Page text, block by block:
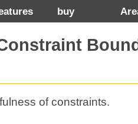
buy
of constraints.